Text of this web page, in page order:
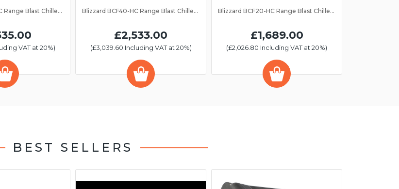
Blizzard BCF60-HC Range Blast Chiller/Freezer 13 Grid
VAT at 20%)
Blizzard BCF40-HC Range Blast Chiller/Freezer 10 Grid
£2,533.00
(£3,039.60 Including VAT at 20%)
Blizzard BCF20-HC Range Blast Chiller/Freezer 5 Grid
£1,689.00
(£2,026.80 Including VAT at 20%)
BEST SELLERS